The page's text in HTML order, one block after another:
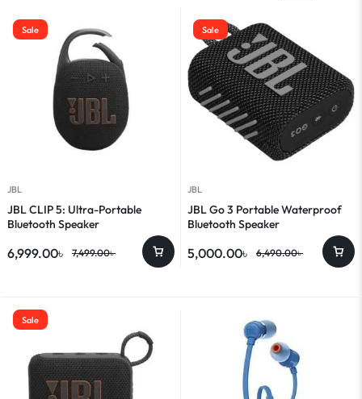
Sale
JBL
JBL CLIP 5: Ultra-Portable
Bluetooth Speaker
7,499.00৳
6,999.00৳
Sale
JBL
JBL Go 3 Portable Waterproof
Bluetooth Speaker
6,490.00৳
5,000.00৳
Sale